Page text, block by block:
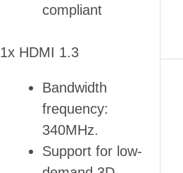
compliant
1x HDMI 1.3
Bandwidth
frequency:
340MHz.
Support for low-